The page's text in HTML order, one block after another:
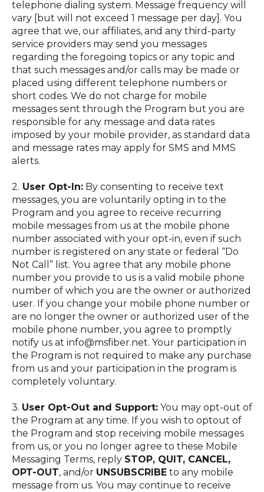
telephone dialing system. Message frequency will
vary [but will not exceed 1 message per day]. You
agree that we, our affiliates, and any third-party
service providers may send you messages
regarding the foregoing topics or any topic and
that such messages and/or calls may be made or
placed using different telephone numbers or
short codes. We do not charge for mobile
messages sent through the Program but you are
responsible for any message and data rates
imposed by your mobile provider, as standard data
and message rates may apply for SMS and MMS
alerts.
2. User Opt-In: By consenting to receive text
messages, you are voluntarily opting in to the
Program and you agree to receive recurring
mobile messages from us at the mobile phone
number associated with your opt-in, even if such
number is registered on any state or federal “Do
Not Call” list. You agree that any mobile phone
number you provide to us is a valid mobile phone
number of which you are the owner or authorized
user. If you change your mobile phone number or
are no longer the owner or authorized user of the
mobile phone number, you agree to promptly
notify us at info@msfiber.net. Your participation in
the Program is not required to make any purchase
from us and your participation in the program is
completely voluntary.
3. User Opt-Out and Support: You may opt-out of
the Program at any time. If you wish to optout of
the Program and stop receiving mobile messages
from us, or you no longer agree to these Mobile
Messaging Terms, reply STOP, QUIT, CANCEL,
OPT-OUT, and/or UNSUBSCRIBE to any mobile
message from us. You may continue to receive